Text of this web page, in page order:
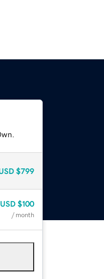
$799
USD $100
/ month